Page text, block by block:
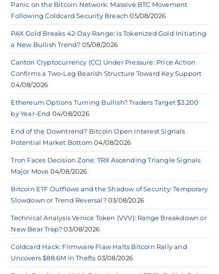
Panic on the Bitcoin Network: Massive BTC Movement
Following Coldcard Security Breach 05/08/2026
PAX Gold Breaks 42-Day Range: Is Tokenized Gold Initiating
a New Bullish Trend? 05/08/2026
Canton Cryptocurrency (CC) Under Pressure: Price Action
Confirms a Two-Leg Bearish Structure Toward Key Support
04/08/2026
Ethereum Options Turning Bullish? Traders Target $3,200
by Year-End 04/08/2026
End of the Downtrend? Bitcoin Open Interest Signals
Potential Market Bottom 04/08/2026
Tron Faces Decision Zone: TRX Ascending Triangle Signals
Major Move 04/08/2026
Bitcoin ETF Outflows and the Shadow of Security: Temporary
Slowdown or Trend Reversal? 03/08/2026
Technical Analysis Venice Token (VVV): Range Breakdown or
New Bear Trap? 03/08/2026
Coldcard Hack: Firmware Flaw Halts Bitcoin Rally and
Uncovers $88.6M in Thefts 03/08/2026